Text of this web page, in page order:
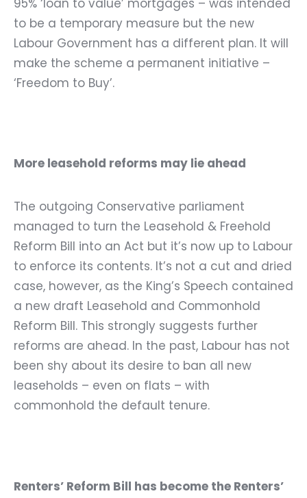
to be a temporary measure but the new
Labour Government has a different plan. It will
make the scheme a permanent initiative –
‘Freedom to Buy’.
More leasehold reforms may lie ahead
The outgoing Conservative parliament
managed to turn the Leasehold & Freehold
Reform Bill into an Act but it’s now up to Labour
to enforce its contents. It’s not a cut and dried
case, however, as the King’s Speech contained
a new draft Leasehold and Commonhold
Reform Bill. This strongly suggests further
reforms are ahead. In the past, Labour has not
been shy about its desire to ban all new
leaseholds – even on flats – with
commonhold the default tenure.
Renters’ Reform Bill has become the Renters’